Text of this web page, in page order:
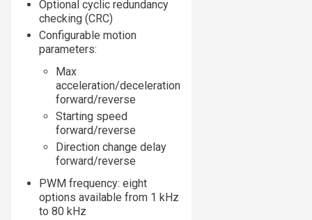
Optional cyclic redundancy
checking (CRC)
Configurable motion
parameters:
Max
acceleration/deceleration
forward/reverse
Starting speed
forward/reverse
Direction change delay
forward/reverse
PWM frequency: eight
options available from 1 kHz
to 80 kHz